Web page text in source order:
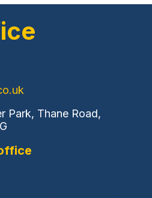
Park, Thane Road,